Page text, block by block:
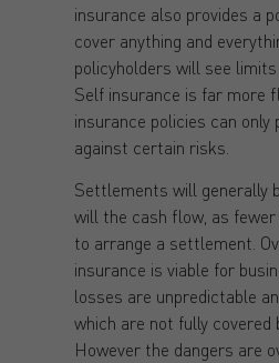
insurance also provides a
cover anything and
policyholders will see limits
Self insurance is far more
insurance policies can only
against certain risks.
Settlements will generally
will the cash flow, as
to arrange a settlement.
insurance is viable for
losses are unpredictable
which are not fully covered
However the dangers are